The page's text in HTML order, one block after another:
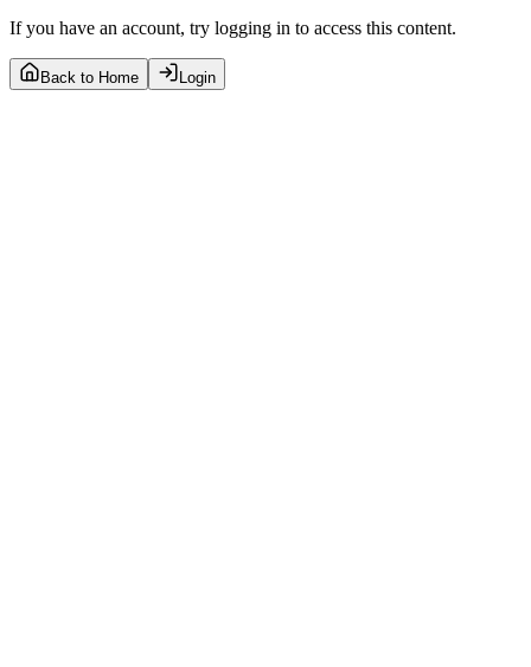
If you have an account, try logging in to access this content.
Back to Home Login